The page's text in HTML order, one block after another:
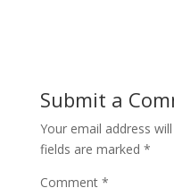
Submit a
Your email address
fields are marked *
Comment *